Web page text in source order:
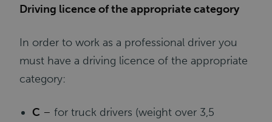
Driving licence of the appropriate category
In order to work as a professional driver you
must have a driving licence of the appropriate
category:
C – for truck drivers (weight over 3,5